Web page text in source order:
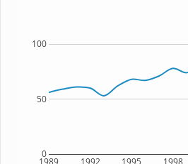
1989 1992 1995 1998
0
50
100